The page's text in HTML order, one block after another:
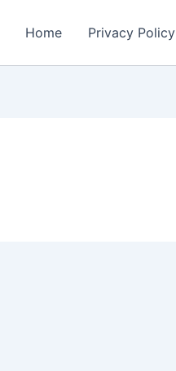
Home Privacy Policy